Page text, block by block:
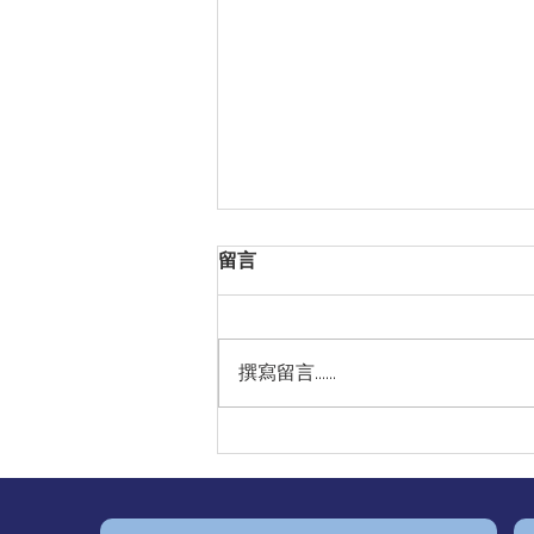
Signal Atrial Fibrillation — A
留言
撰寫留言......